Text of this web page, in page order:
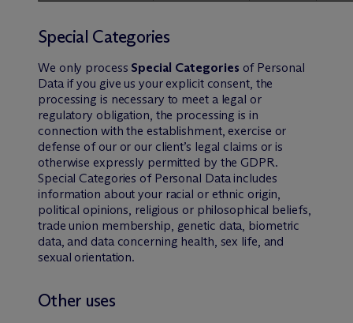
Special Categories
We only process Special Categories of Personal
Data if you give us your explicit consent, the
processing is necessary to meet a legal or
regulatory obligation, the processing is in
connection with the establishment, exercise or
defense of our or our client’s legal claims or is
otherwise expressly permitted by the GDPR.
Special Categories of Personal Data includes
information about your racial or ethnic origin,
political opinions, religious or philosophical beliefs,
trade union membership, genetic data, biometric
data, and data concerning health, sex life, and
sexual orientation.
Other uses